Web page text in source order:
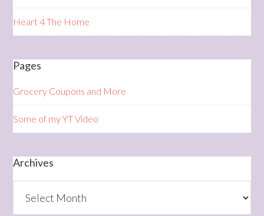
Heart 4 The Home
Pages
Grocery Coupons and More
Some of my YT Video
Archives